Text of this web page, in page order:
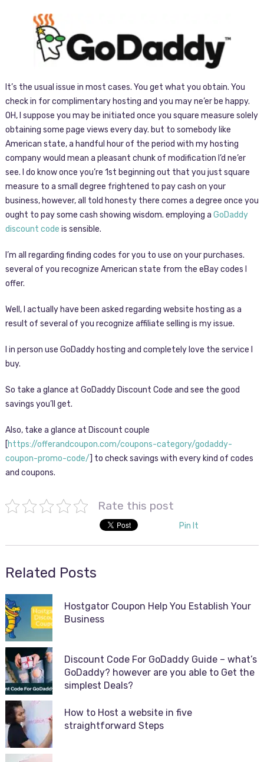
It’s the usual issue in most cases. You get what you obtain. You
check in for complimentary hosting and you may ne’er be happy.
OH, I suppose you may be initiated once you square measure solely
obtaining some page views every day. but to somebody like
American state, a handful hour of the period with my hosting
company would mean a pleasant chunk of modification I’d ne’er
see. I do know once you’re 1st beginning out that you just square
measure to a small degree frightened to pay cash on your
business, however, all told honesty there comes a degree once you
ought to pay some cash showing wisdom. employing a GoDaddy
discount code is sensible.
I’m all regarding finding codes for you to use on your purchases.
several of you recognize American state from the eBay codes I
offer.
Well, I actually have been asked regarding website hosting as a
result of several of you recognize affiliate selling is my issue.
I in person use GoDaddy hosting and completely love the service I
buy.
So take a glance at GoDaddy Discount Code and see the good
savings you’ll get.
Also, take a glance at Discount couple
[https://offerandcoupon.com/coupons-category/godaddy-
coupon-promo-code/] to check savings with every kind of codes
and coupons.
Rate this post
Pin It
Related Posts
Hostgator Coupon Help You Establish Your
Business
Discount Code For GoDaddy Guide – what’s
GoDaddy? however are you able to Get the
simplest Deals?
How to Host a website in five
straightforward Steps